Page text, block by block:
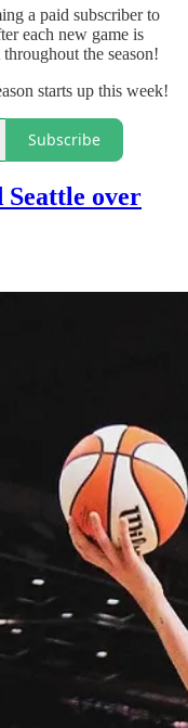
a paid subscriber to
each new game is
the season!
starts up this week!
Subscribe
Seattle over